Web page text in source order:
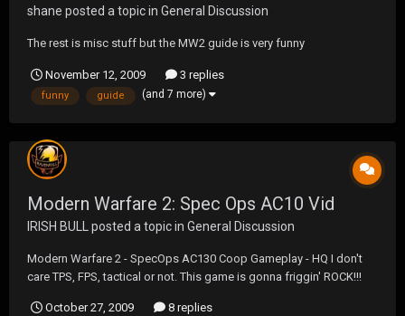
shane posted a topic in General Discussion
The rest is misc stuff but the MW2 guide is very funny
November 12, 2009 3 replies
funny guide (and 7 more)
Modern Warfare 2: Spec Ops AC10 Vid
IRISH BULL posted a topic in General Discussion
Modern Warfare 2 - SpecOps AC130 Coop Gameplay - HQ I don't
care TPS, FPS, tactical or not. This game is gonna friggin' ROCK!!!
October 27, 2009 8 replies